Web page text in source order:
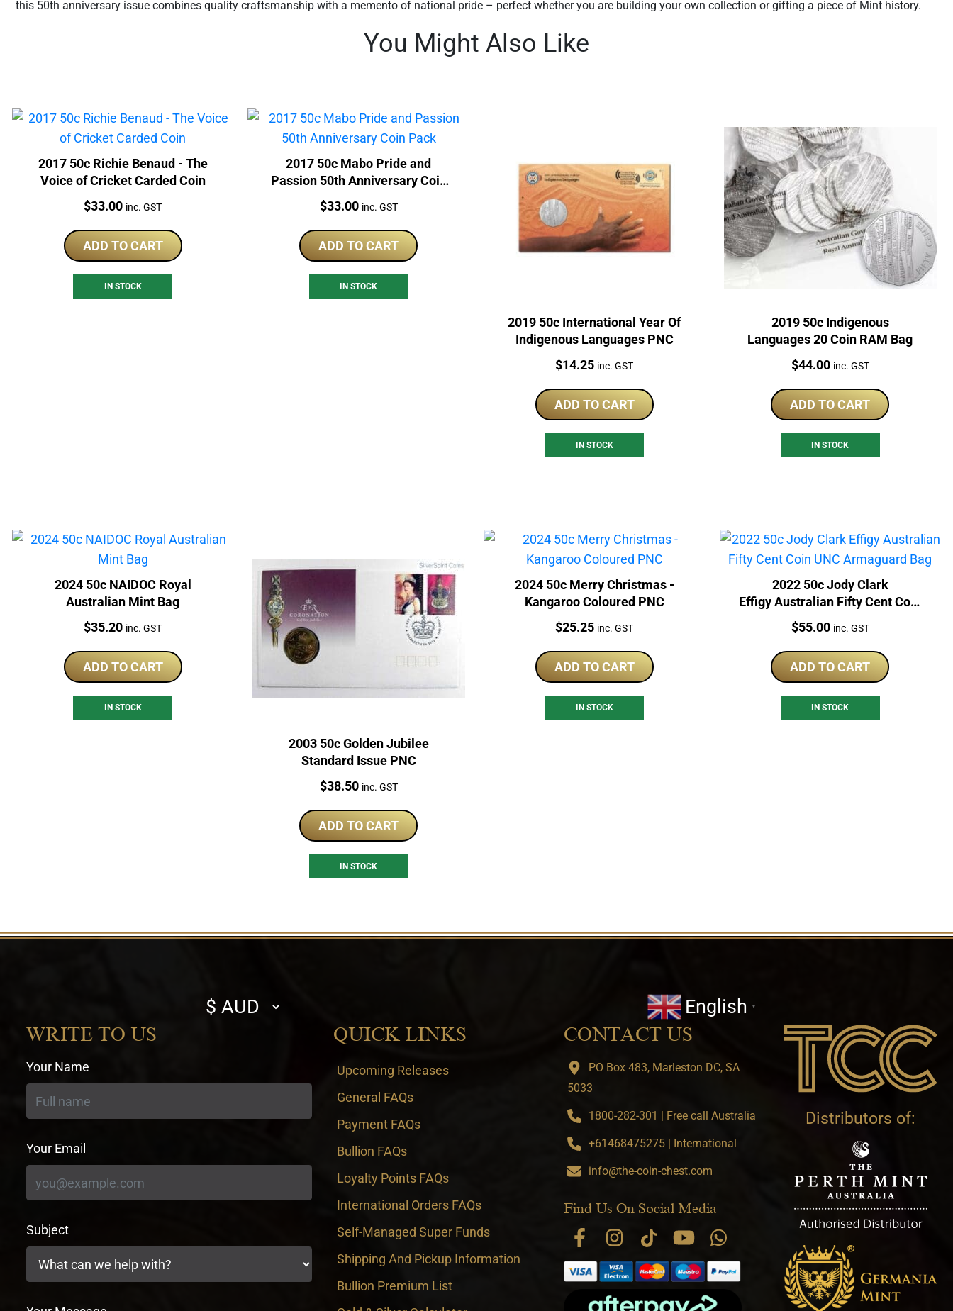
this 50th anniversary issue combines quality craftsmanship with a memento of national pride – perfect whether you are building your own collection or gifting a piece of Mint history.
You Might Also Like
2017 50c Richie Benaud - The
Voice of Cricket Carded Coin
Price:
$33.00 inc. GST
ADD TO CART
IN STOCK
2017 50c Mabo Pride and
Passion 50th Anniversary Coin
Price:
$33.00 inc. GST
ADD TO CART
IN STOCK
2019 50c International Year Of
Indigenous Languages PNC
Price:
$14.25 inc. GST
ADD TO CART
IN STOCK
2019 50c Indigenous
Languages 20 Coin RAM Bag
Price:
$44.00 inc. GST
ADD TO CART
IN STOCK
2024 50c NAIDOC Royal
Australian Mint Bag
Price:
$35.20 inc. GST
ADD TO CART
IN STOCK
2003 50c Golden Jubilee
Standard Issue PNC
Price:
$38.50 inc. GST
ADD TO CART
IN STOCK
2024 50c Merry Christmas -
Kangaroo Coloured PNC
Price:
$25.25 inc. GST
ADD TO CART
IN STOCK
2022 50c Jody Clark
Effigy Australian Fifty Cent Coin
UNC Armaguard Bag
Price:
$55.00 inc. GST
ADD TO CART
IN STOCK
Select
currency
English ▼
WRITE TO US
Your Name
Your Email
Subject
QUICK LINKS
Upcoming Releases
General FAQs
Payment FAQs
Bullion FAQs
Loyalty Points FAQs
International Orders FAQs
Self-Managed Super Funds
Shipping And Pickup Information
Bullion Premium List
CONTACT US
PO Box 483, Marleston DC, SA
5033
1800-282-301 | Free call Australia
+61468475275 | International
info@the-coin-chest.com
Find Us On Social Media
Distributors of: